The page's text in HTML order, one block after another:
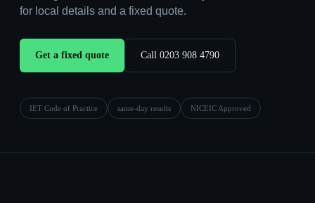
for local details and a fixed quote.
Get a fixed quote Call 0203 908 4790
IET Code of Practice same-day results NICEIC Approved